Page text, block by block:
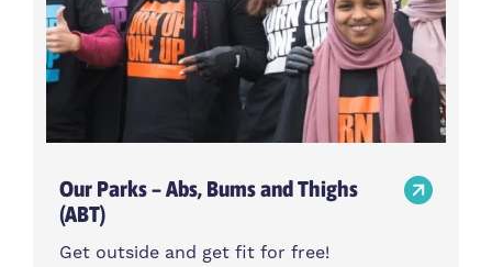
Our Parks – Abs, Bums and Thighs
(ABT)
Get outside and get fit for free!